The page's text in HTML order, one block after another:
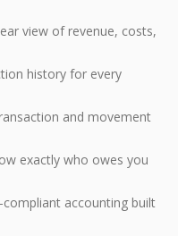
view of revenue, costs,
history for every
and movement
exactly who owes you
accounting built